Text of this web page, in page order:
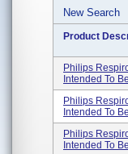
New Search
Product
Philips
Intended To
Philips
Intended To
Philips
Intended To